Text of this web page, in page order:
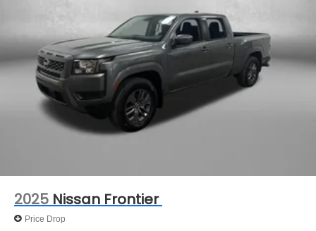
2025 Nissan Frontier
Price Drop